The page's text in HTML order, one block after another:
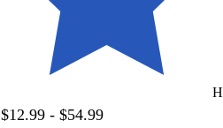
$12.99 - $54.99